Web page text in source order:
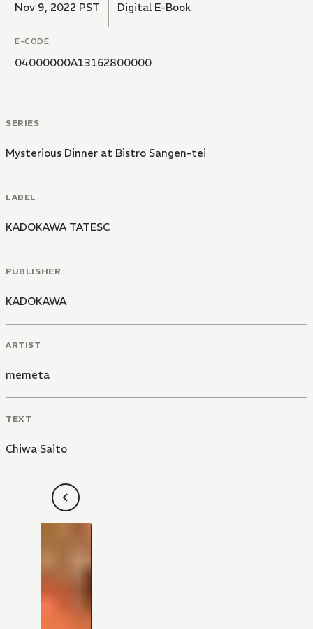
Nov 9, 2022 PST Digital E-Book
E-CODE
04000000A13162800000
SERIES
Mysterious Dinner at Bistro Sangen-tei
LABEL
KADOKAWA TATESC
PUBLISHER
KADOKAWA
ARTIST
memeta
TEXT
Chiwa Saito